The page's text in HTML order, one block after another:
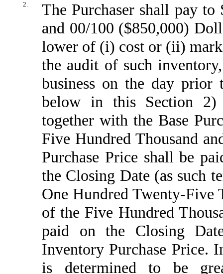
2.
The Purchaser shall pay
and 00/100 ($850,000)
lower of (i) cost or (ii)
the audit of such
business on the day prior
below in this Section 2)
together with the Base
Five Hundred Thousand
Purchase Price shall be
the Closing Date (as such
One Hundred Twenty-Five
of the Five Hundred
paid on the Closing
Inventory Purchase Price.
is determined to be